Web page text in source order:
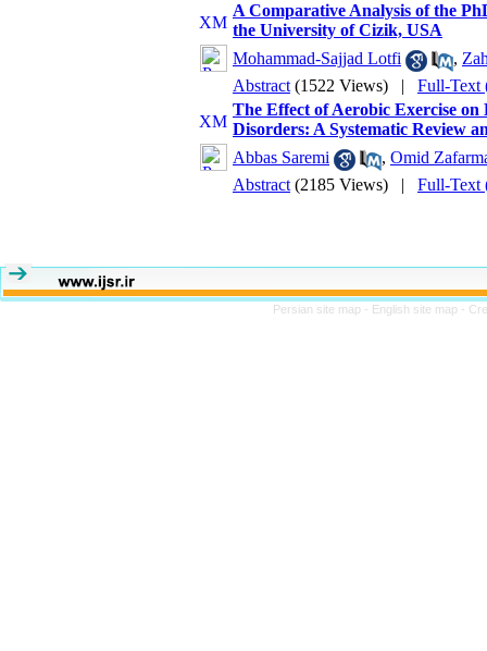
A Comparative Analysis of the
the University of Cizik, USA
Mohammad-Sajjad Lotfi
,
Abstract (1522 Views) | Full-Text
The Effect of Aerobic Exercise
Disorders: A Systematic Review
Abbas Saremi
, Omid
Abstract (2185 Views) | Full-Text
Persian site map - English site map -